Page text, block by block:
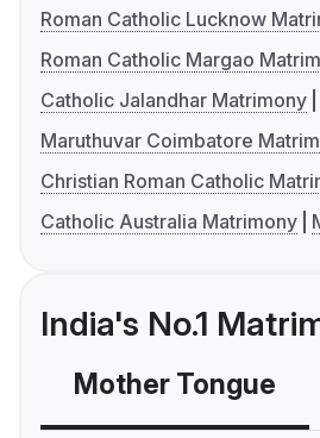
Roman Catholic Lucknow
Roman Catholic Margao
Catholic Jalandhar Matrimony
Maruthuvar Coimbatore
Christian Roman Catholic
Catholic Australia Matrimony
India's No.1
Mother Tongue